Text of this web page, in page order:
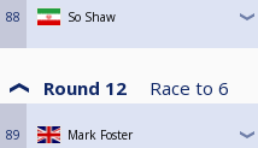
88 So Shaw
Round 12 Race to 6
89 Mark Foster